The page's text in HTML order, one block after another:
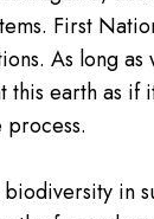
First
As long as
earth as if
process.
in